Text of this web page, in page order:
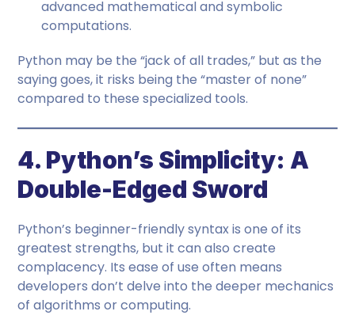
advanced mathematical and symbolic
computations.
Python may be the “jack of all trades,” but as the
saying goes, it risks being the “master of none”
compared to these specialized tools.
4. Python’s Simplicity: A
Double-Edged Sword
Python’s beginner-friendly syntax is one of its
greatest strengths, but it can also create
complacency. Its ease of use often means
developers don’t delve into the deeper mechanics
of algorithms or computing.